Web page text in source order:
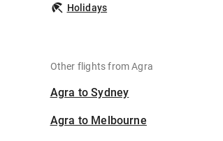
Holidays
Other flights from Agra
Agra to Sydney
Agra to Melbourne